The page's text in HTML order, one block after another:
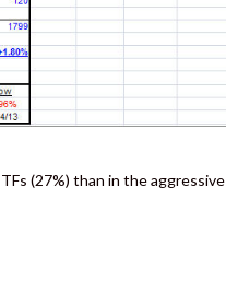
(27%) than in the aggressive